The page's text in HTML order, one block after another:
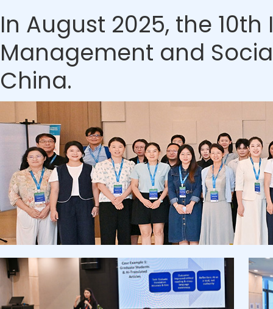
In August 2025, the
Management and
China.